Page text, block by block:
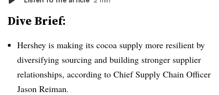
Dive Brief:
Hershey is making its cocoa supply more resilient by
diversifying sourcing and building stronger supplier
relationships, according to Chief Supply Chain Officer
Jason Reiman.